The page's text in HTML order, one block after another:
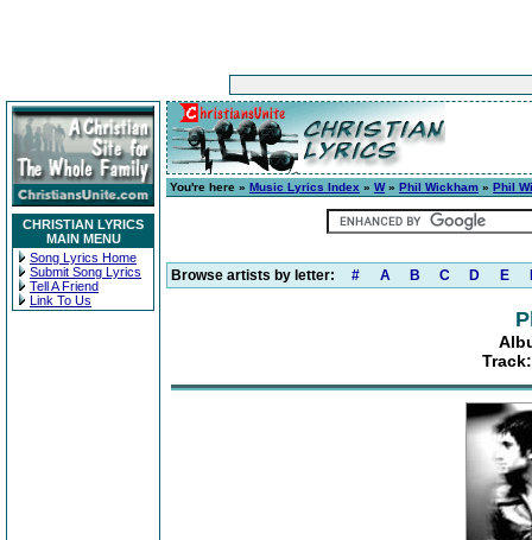
CHRISTIAN LYRICS
MAIN MENU
Song Lyrics Home
Submit Song Lyrics
Tell A Friend
Link To Us
You're here » Music Lyrics Index » W» Phil Wickham » Phil
Browse artists by letter: # A B C D E